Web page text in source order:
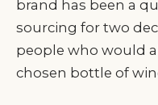
brand has been a
sourcing for two
people who would
chosen bottle of